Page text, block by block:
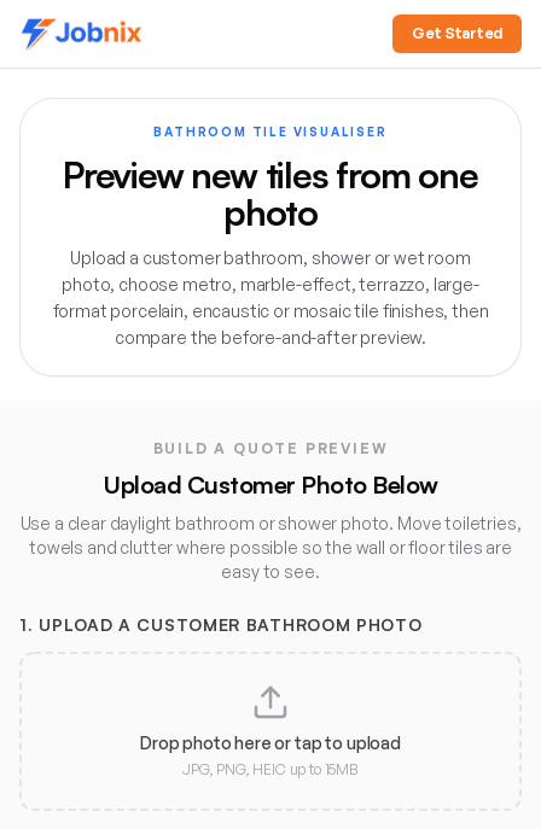
Get Started
BATHROOM TILE VISUALISER
Preview new tiles from one
photo
Upload a customer bathroom, shower or wet room
photo, choose metro, marble-effect, terrazzo, large-
format porcelain, encaustic or mosaic tile finishes, then
compare the before-and-after preview.
The Jobnix Bathroom Tile Visualiser
BUILD A QUOTE PREVIEW
Upload Customer Photo Below
Use a clear daylight bathroom or shower photo. Move toiletries,
towels and clutter where possible so the wall or floor tiles are
easy to see.
1. UPLOAD A CUSTOMER BATHROOM PHOTO
Drop photo here or tap to upload
JPG, PNG, HEIC up to 15MB